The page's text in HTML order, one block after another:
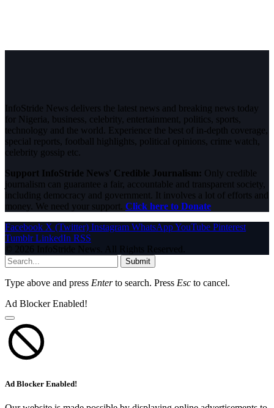
InfoStride News delivers the latest news and breaking news today
for Nigeria, business, celebrity, entertainment, politics, sports,
technology and the world. Experience the best of in-depth coverage,
special reports, football highlights, political opinions, crime watch,
celebrity gossip etc.
Support InfoStride News' Credible Journalism: Only credible
journalism can guarantee a fair, accountable and transparent society,
including democracy and government. It involves a lot of efforts and
money. We need your support. Click here to Donate
Facebook X (Twitter) Instagram WhatsAppYouTube Pinterest
Tumblr LinkedIn RSS
© 2026 InfoStride News. All Rights Reserved.
Submit
Type above and press Enterto search. Press Esc to cancel.
Ad Blocker Enabled!
Ad Blocker Enabled!